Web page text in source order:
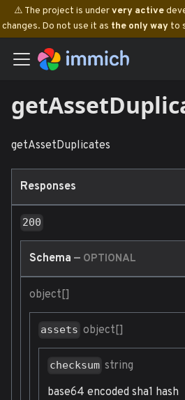
⚠️ The project is undervery active
changes. Do not use it as the only way to
getAssetDuplicates
Responses
200
Schema — OPTIONAL
object[]
assets object[]
checksum string
base64 encoded sha1 hash